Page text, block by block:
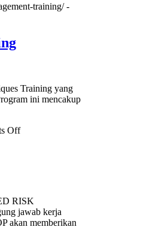
training/ -
Training yang
ini mencakup
Offon
RISK
jawab kerja
akan memberikan